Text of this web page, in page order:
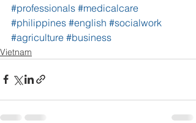
#professionals #medicalcare
#philippines #english #socialwork
#agriculture #business
Vietnam